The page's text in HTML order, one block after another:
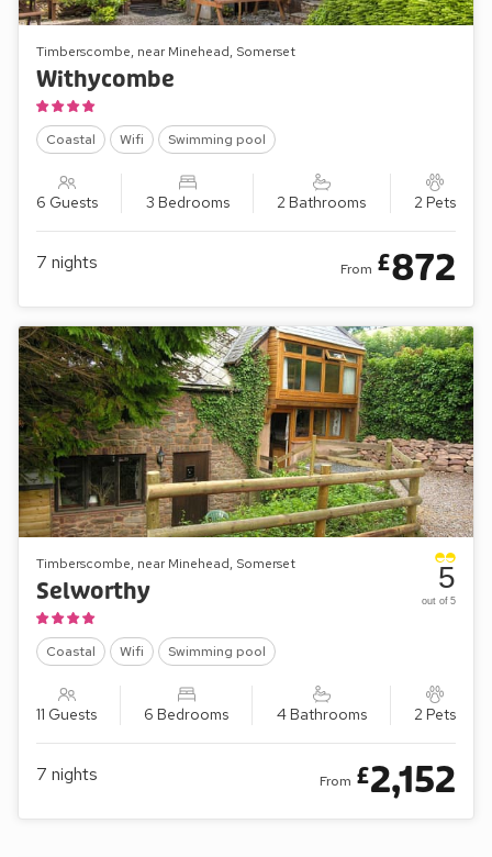
Timberscombe, near Minehead, Somerset
Withycombe
Coastal Wifi Swimming pool
6 Guests 3 Bedrooms 2 Bathrooms 2 Pets
7 nights From £872
Timberscombe, near Minehead, Somerset
Selworthy
Coastal Wifi Swimming pool
11 Guests 6 Bedrooms 4 Bathrooms 2 Pets
5
out of 5
7 nights From £2,152